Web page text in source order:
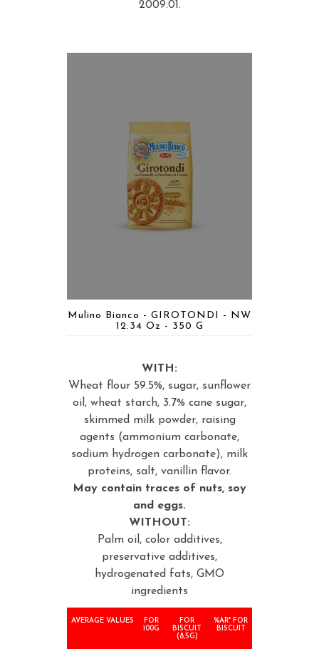
2009.01.
Mulino Bianco - GIROTONDI - NW
12.34 Oz - 350 G
WITH:
Wheat flour 59.5%, sugar, sunflower
oil, wheat starch, 3.7% cane sugar,
skimmed milk powder, raising
agents (ammonium carbonate,
sodium hydrogen carbonate), milk
proteins, salt, vanillin flavor.
May contain traces of nuts, soy
and eggs.
WITHOUT:
Palm oil, color additives,
preservative additives,
hydrogenated fats, GMO
ingredients
AVERAGE VALUES
FOR
100G
FOR
BISCUIT
(8,5G)
%AR* FOR
BISCUIT